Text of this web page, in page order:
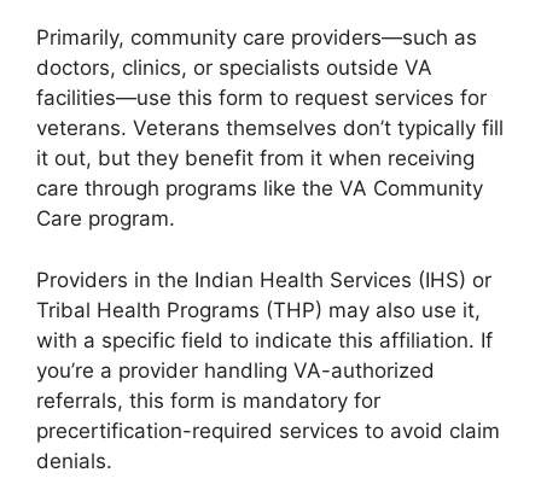
Primarily, community care providers—such as
doctors, clinics, or specialists outside VA
facilities—use this form to request services for
veterans. Veterans themselves don’t typically fill
it out, but they benefit from it when receiving
care through programs like the VA Community
Care program.
Providers in the Indian Health Services (IHS) or
Tribal Health Programs (THP) may also use it,
with a specific field to indicate this affiliation. If
you’re a provider handling VA-authorized
referrals, this form is mandatory for
precertification-required services to avoid claim
denials.